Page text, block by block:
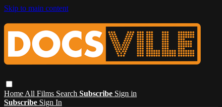
Skip to main content
Home All Films Search Subscribe Sign in
Subscribe Sign In